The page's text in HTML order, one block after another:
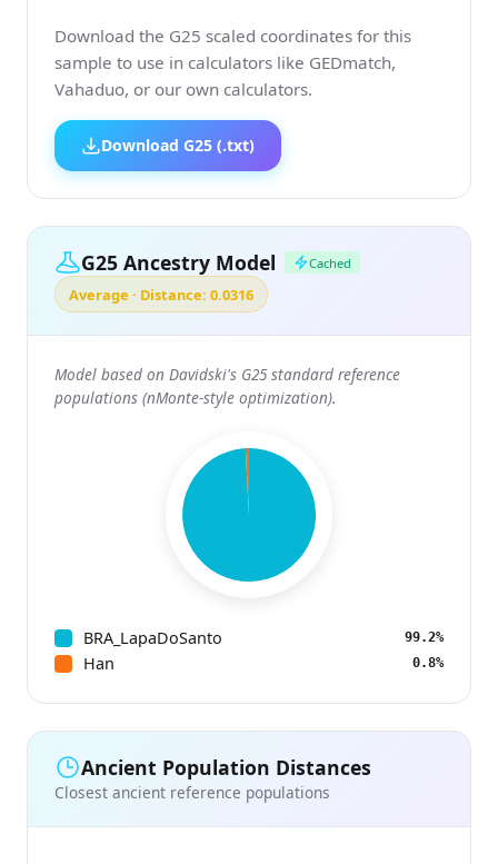
Download the G25 scaled coordinates for this
sample to use in calculators like GEDmatch,
Vahaduo, or our own calculators.
Download G25 (.txt)
G25 Ancestry Model Cached
Average · Distance: 0.0316
Model based on Davidski's G25 standard reference
populations (nMonte-style optimization).
BRA_LapaDoSanto 99.2%
Han 0.8%
Ancient Population Distances
Closest ancient reference populations